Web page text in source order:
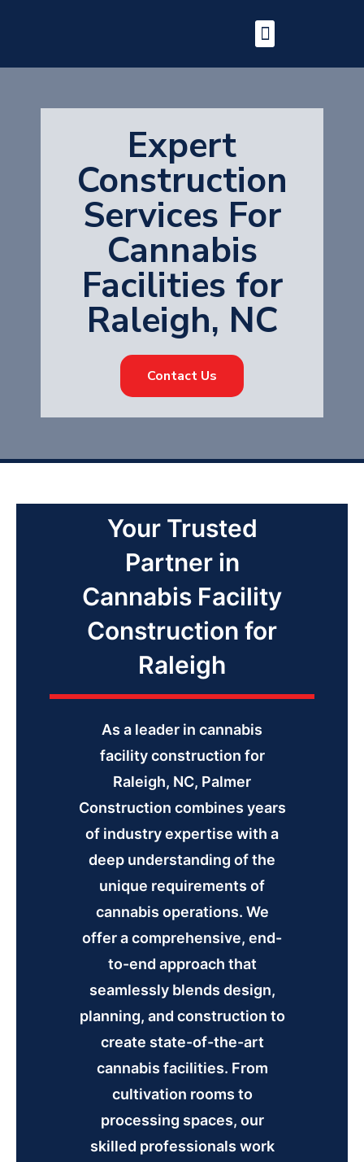
Expert
Construction
Services For
Cannabis
Facilities for
Raleigh, NC
Contact Us
Your Trusted
Partner in
Cannabis Facility
Construction for
Raleigh
As a leader in cannabis
facility construction for
Raleigh, NC, Palmer
Construction combines years
of industry expertise with a
deep understanding of the
unique requirements of
cannabis operations. We
offer a comprehensive, end-
to-end approach that
seamlessly blends design,
planning, and construction to
create state-of-the-art
cannabis facilities. From
cultivation rooms to
processing spaces, our
skilled professionals work